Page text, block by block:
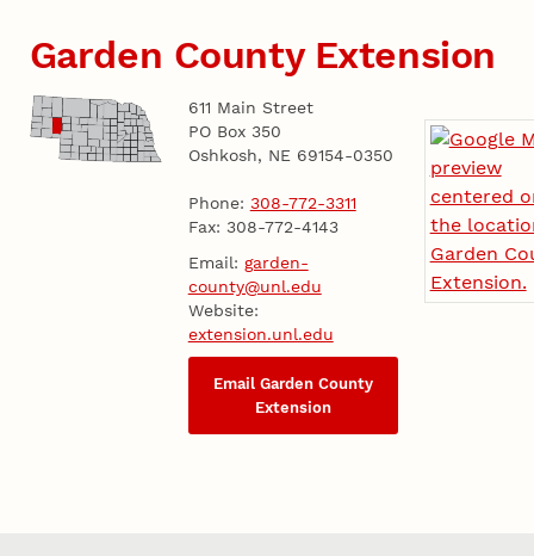
Garden County Extension
611 Main Street
PO Box 350
Oshkosh, NE 69154-0350
Phone: 308-772-3311
Fax: 308-772-4143
Email: garden-
county@unl.edu
Website:
extension.unl.edu
Email Garden County
Extension